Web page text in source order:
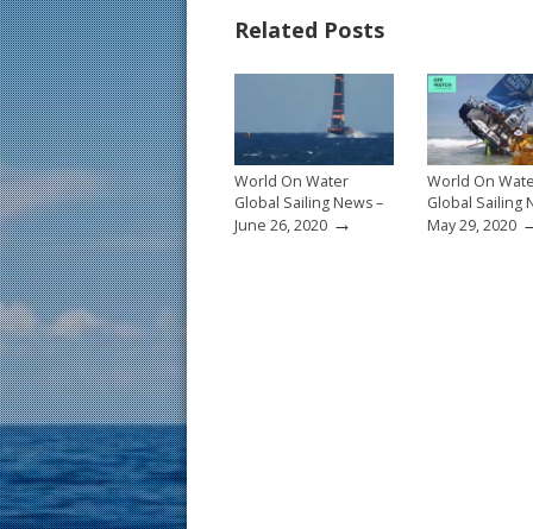
o
o
k
st
Related Posts
World On Water
Global Sailing News –
June 26, 2020 →
World On
Global Sailing
May 29, 2020